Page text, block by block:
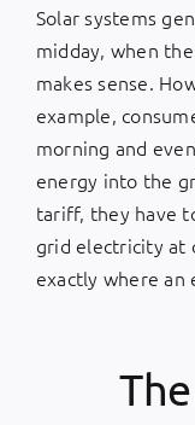
Solar systems
midday, when
makes sense.
example,
morning and
energy into the
tariff, they have
grid electricity at
exactly where an